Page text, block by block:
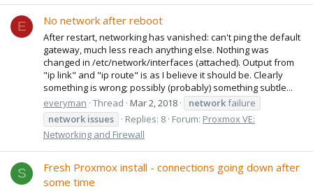
E No network after reboot
After restart, networking has vanished: can't ping the default
gateway, much less reach anything else. Nothing was
changed in /etc/network/interfaces (attached). Output from
"ip link" and "ip route" is as I believe it should be. Clearly
something is wrong; possibly (probably) something subtle...
everyman Thread Mar 2, 2018 networkfailure
network issues Replies: 8 Forum: Proxmox VE:
Networking and Firewall
S
Fresh Proxmox install - connections going down after
some time